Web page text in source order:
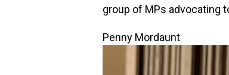
group of MPs advocating
Penny Mordaunt